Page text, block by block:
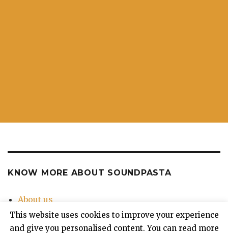
KNOW MORE ABOUT SOUNDPASTA
About us
Contact Us
Privacy Policy
This website uses cookies to improve your experience
and give you personalised content. You can read more